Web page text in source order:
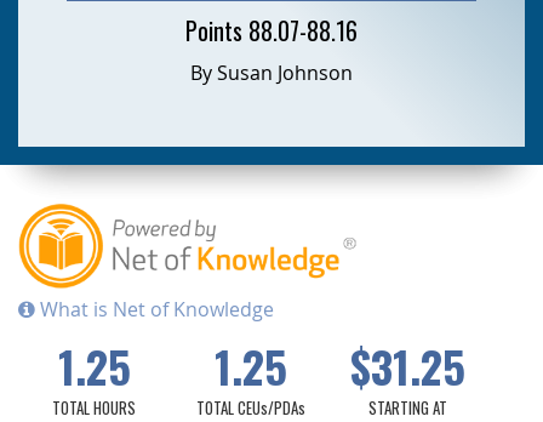
Points 88.07-88.16
By Susan Johnson
What is Net of Knowledge
1.25
TOTAL HOURS
1.25
TOTAL CEUs/PDAs
$31.25
STARTING AT